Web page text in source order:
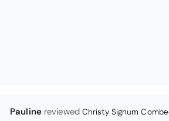
Maureen Aitken